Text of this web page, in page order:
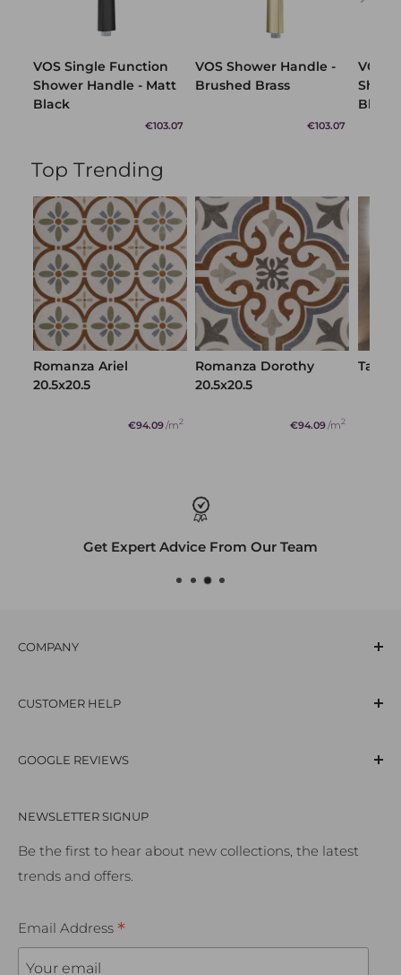
Get Expert Advice From Our Team
NEWSLETTER SIGNUP
Be the first to hear about new collections, the latest
trends and offers.
Email Address *
COMPANY
Careers
Terms & Conditions
Our Services
Trade Customers
Professional Services
Kitchen Design & Installation
Premium Homes
CUSTOMER HELP
Frequently Asked Questions
Click & Collect
Returns Policy
Room Visualiser Tool
Accessibility Policy
Cookie Preferences
GOOGLE REVIEWS